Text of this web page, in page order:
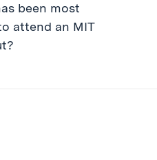
been most
attend an MIT